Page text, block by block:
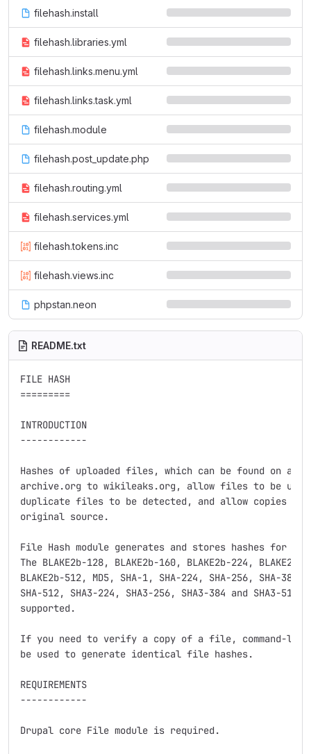
filehash.install
filehash.libraries.yml
filehash.links.menu.yml
filehash.links.task.yml
filehash.module
filehash.post_update.php
filehash.routing.yml
filehash.services.yml
filehash.tokens.inc
filehash.views.inc
phpstan.neon
README.txt
FILE HASH
=========
INTRODUCTION
------------
Hashes of uploaded files, which can be found on a
archive.org to wikileaks.org, allow files to be
duplicate files to be detected, and allow copies to
original source.
File Hash module generates and stores hashes for
The BLAKE2b-128, BLAKE2b-160, BLAKE2b-224, BLAKE2b-
BLAKE2b-512, MD5, SHA-1, SHA-224, SHA-256, SHA-
SHA-512, SHA3-224, SHA3-256, SHA3-384 and SHA3-
supported.
If you need to verify a copy of a file, command-
be used to generate identical file hashes.
REQUIREMENTS
------------
Drupal core File module is required.